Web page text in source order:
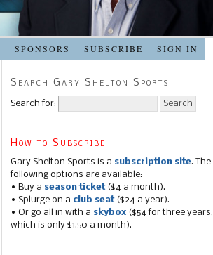
SPONSORS SUBSCRIBE SIGN IN
Search Gary Shelton Sports
Search for:
How to Subscribe
Gary Shelton Sports is a subscription site. The
following options are available:
• Buy a season ticket($4 a month).
• Splurge on a club seat($24 a year).
• Or go all in with a skybox ($54 for three years,
which is only $1.50 a month).